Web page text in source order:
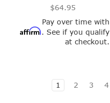
$64.95
Pay over time with
Affirm. See if you qualify
at checkout.
1 2 3 4